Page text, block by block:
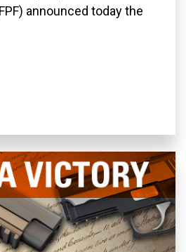
announced today the